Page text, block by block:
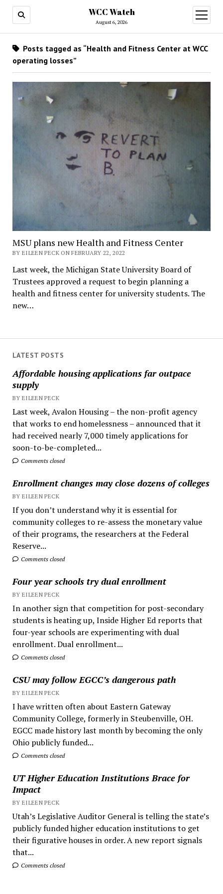
WCC Watch
August 6, 2026
open
menu
LATEST POSTS
Affordable housing applications far outpace
supply
BY EILEEN PECK
Last week, Avalon Housing – the non-profit agency
that works to end homelessness – announced that it
had received nearly 7,000 timely applications for
soon-to-be-completed...
Comments closed
Enrollment changes may close dozens of colleges
BY EILEEN PECK
If you don’t understand why it is essential for
community colleges to re-assess the monetary value
of their programs, the researchers at the Federal
Reserve...
Comments closed
Four year schools try dual enrollment
BY EILEEN PECK
In another sign that competition for post-secondary
students is heating up, Inside Higher Ed reports that
four-year schools are experimenting with dual
enrollment. Dual enrollment...
Comments closed
CSU may follow EGCC’s dangerous path
BY EILEEN PECK
I have written often about Eastern Gateway
Community College, formerly in Steubenville, OH.
EGCC made history last month by becoming the only
Ohio publicly funded...
Comments closed
UT Higher Education Institutions Brace for
Impact
BY EILEEN PECK
Utah’s Legislative Auditor General is telling the state’s
publicly funded higher education institutions to get
their figurative houses in order. A new report signals
that...
Comments closed
Posts tagged as “Health and Fitness Center at WCC
operating losses”
MSU plans new Health and Fitness Center
BY EILEEN PECK ON FEBRUARY 22, 2022
Last week, the Michigan State University Board of
Trustees approved a request to begin planning a
health and fitness center for university students. The
new…